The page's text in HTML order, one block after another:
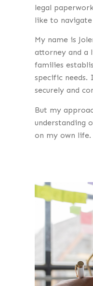
legal
like to
My name is
attorney and a
families
specific needs.
securely and
But my
understanding
on my own life.